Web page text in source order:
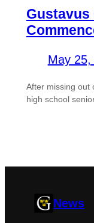
Gustavus
May 25,
After missing out
high school
News